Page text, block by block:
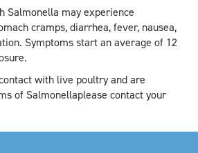
Salmonella may experience
cramps, diarrhea, fever, nausea,
Symptoms start an average of 12
with live poultry and are
of Salmonellaplease contact your